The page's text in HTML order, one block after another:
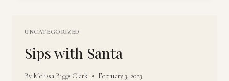
UNCATEGORIZED
Sips with Santa
By Melissa Biggs Clark February 3, 2023